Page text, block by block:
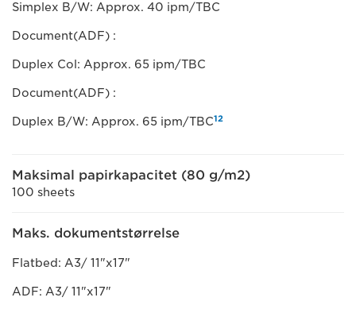
Simplex B/W: Approx. 40 ipm/TBC
Document(ADF) :
Duplex Col: Approx. 65 ipm/TBC
Document(ADF) :
Duplex B/W: Approx. 65 ipm/TBC12
Maksimal papirkapacitet (80 g/m2)
100 sheets
Maks. dokumentstørrelse
Flatbed: A3/ 11"x17"
ADF: A3/ 11"x17"